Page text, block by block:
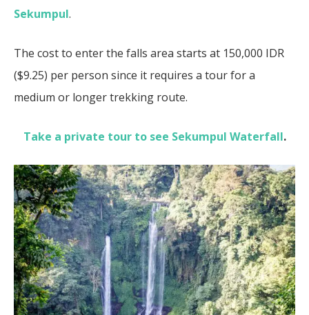
Sekumpul.
The cost to enter the falls area starts at 150,000 IDR
($9.25) per person since it requires a tour for a
medium or longer trekking route.
Take a private tour to see Sekumpul Waterfall.